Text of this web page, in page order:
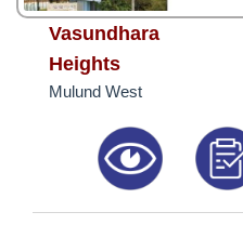
Vasundhara
Heights
Mulund West